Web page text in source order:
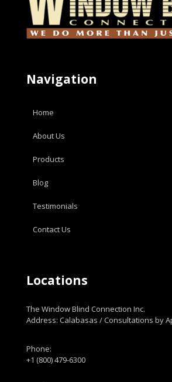
Navigation
Home
About Us
Products
Blog
Testimonials
Contact Us
Locations
The Window Blind Connection Inc.
Address: Calabasas / Consultations by
Phone:
+1 (800) 479-6300